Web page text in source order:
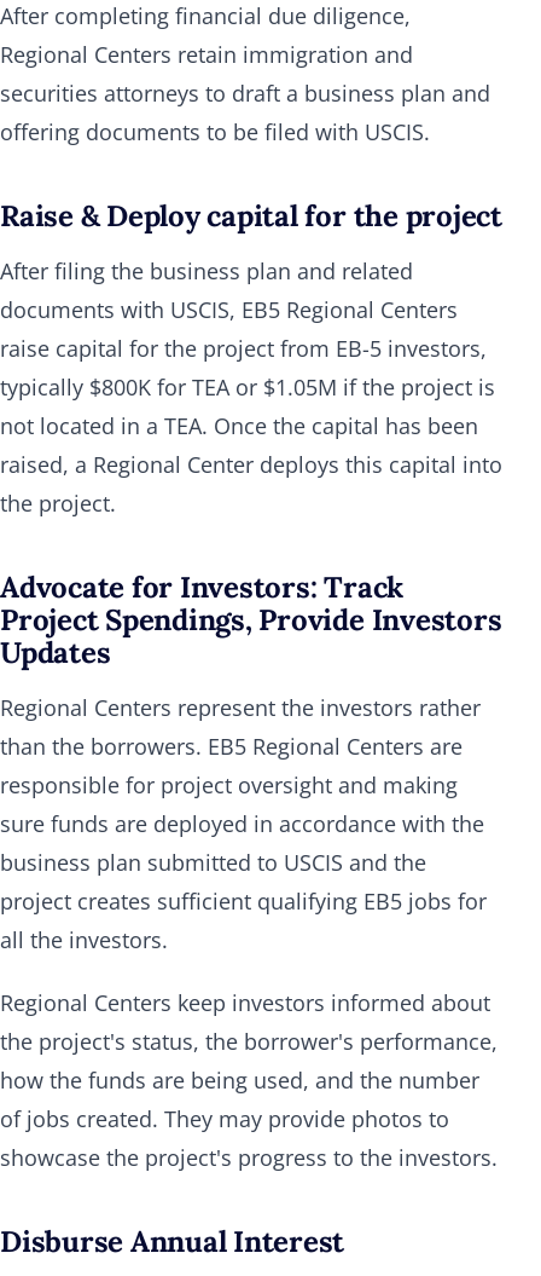
After completing financial due diligence,
Regional Centers retain immigration and
securities attorneys to draft a business plan and
offering documents to be filed with USCIS.
Raise & Deploy capital for the project
After filing the business plan and related
documents with USCIS, EB5 Regional Centers
raise capital for the project from EB-5 investors,
typically $800K for TEA or $1.05M if the project is
not located in a TEA. Once the capital has been
raised, a Regional Center deploys this capital into
the project.
Advocate for Investors: Track
Project Spendings, Provide Investors
Updates
Regional Centers represent the investors rather
than the borrowers. EB5 Regional Centers are
responsible for project oversight and making
sure funds are deployed in accordance with the
business plan submitted to USCIS and the
project creates sufficient qualifying EB5 jobs for
all the investors.
Regional Centers keep investors informed about
the project's status, the borrower's performance,
how the funds are being used, and the number
of jobs created. They may provide photos to
showcase the project's progress to the investors.
Disburse Annual Interest